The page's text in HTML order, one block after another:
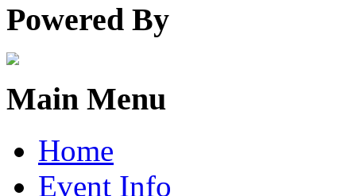
Powered By
Main Menu
Home
Event Info